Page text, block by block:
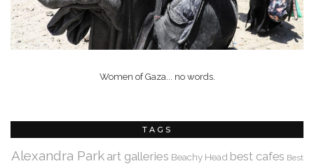
Women of Gaza... no words.
TAGS
Alexandra Park art galleries Beachy Head best cafes Best